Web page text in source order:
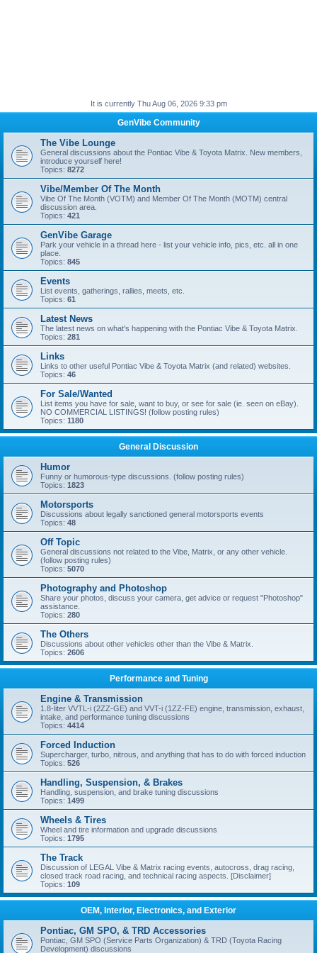
It is currently Thu Aug 06, 2026 9:33 pm
GenVibe Community
The Vibe Lounge
General discussions about the Pontiac Vibe & Toyota Matrix. New members,
introduce yourself here!
Topics: 8272
Vibe/Member Of The Month
Vibe Of The Month (VOTM) and Member Of The Month (MOTM) central
discussion area.
Topics: 421
GenVibe Garage
Park your vehicle in a thread here - list your vehicle info, pics, etc. all in one
place.
Topics: 845
Events
List events, gatherings, rallies, meets, etc.
Topics: 61
Latest News
The latest news on what's happening with the Pontiac Vibe & Toyota Matrix.
Topics: 281
Links
Links to other useful Pontiac Vibe & Toyota Matrix (and related) websites.
Topics: 46
For Sale/Wanted
List items you have for sale, want to buy, or see for sale (ie. seen on eBay).
NO COMMERCIAL LISTINGS! (follow posting rules)
Topics: 1180
General Discussion
Humor
Funny or humorous-type discussions. (follow posting rules)
Topics: 1823
Motorsports
Discussions about legally sanctioned general motorsports events
Topics: 48
Off Topic
General discussions not related to the Vibe, Matrix, or any other vehicle.
(follow posting rules)
Topics: 5070
Photography and Photoshop
Share your photos, discuss your camera, get advice or request "Photoshop"
assistance.
Topics: 280
The Others
Discussions about other vehicles other than the Vibe & Matrix.
Topics: 2606
Performance and Tuning
Engine & Transmission
1.8-liter VVTL-i (2ZZ-GE) and VVT-i (1ZZ-FE) engine, transmission, exhaust,
intake, and performance tuning discussions
Topics: 4414
Forced Induction
Supercharger, turbo, nitrous, and anything that has to do with forced induction
Topics: 526
Handling, Suspension, & Brakes
Handling, suspension, and brake tuning discussions
Topics: 1499
Wheels & Tires
Wheel and tire information and upgrade discussions
Topics: 1795
The Track
Discussion of LEGAL Vibe & Matrix racing events, autocross, drag racing,
closed track road racing, and technical racing aspects. [Disclaimer]
Topics: 109
OEM, Interior, Electronics, and Exterior
Pontiac, GM SPO, & TRD Accessories
Pontiac, GM SPO (Service Parts Organization) & TRD (Toyota Racing
Development) discussions